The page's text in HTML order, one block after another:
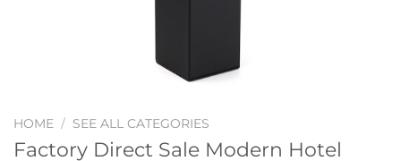
HOME / SEE ALL CATEGORIES
Factory Direct Sale Modern Hotel